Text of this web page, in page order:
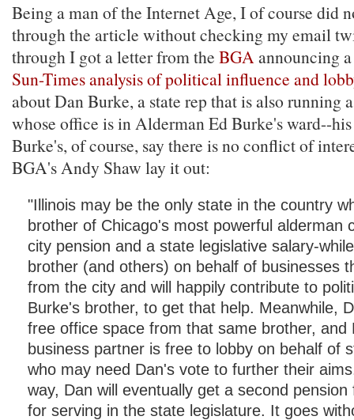
Being a man of the Internet Age, I of course did
through the article without checking my email
through I got a letter from the BGAannouncing
Sun-Times analysis of political influence and
about Dan Burke, a state rep that is also running
whose office is in Alderman Ed Burke's ward--
Burke's, of course, say there is no conflict of
BGA's Andy Shaw lay it out:
"Illinois may be the only state in the country
brother of Chicago's most powerful alderman
city pension and a state legislative salary-
brother (and others) on behalf of businesses
from the city and will happily contribute to
Burke's brother, to get that help. Meanwhile,
free office space from that same brother, and
business partner is free to lobby on behalf of
who may need Dan's vote to further their
way, Dan will eventually get a second
for serving in the state legislature. It goes